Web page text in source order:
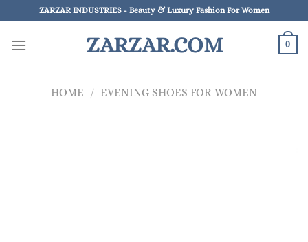
to
content
ZARZAR INDUSTRIES - Beauty & Luxury Fashion For Women
ZARZAR.COM 0
HOME / EVENING SHOES FOR WOMEN